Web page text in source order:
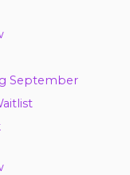
September